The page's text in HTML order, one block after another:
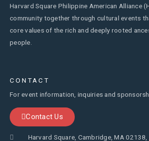
Harvard Square Philippine American Alliance
community together through cultural events
core values of the rich and deeply rooted
people.
CONTACT
For event information, inquiries and
Contact Us
Harvard Square, Cambridge, MA 02138,